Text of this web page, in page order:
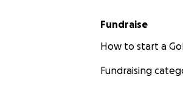
Fundraise
How to start a
Fundraising